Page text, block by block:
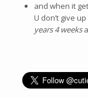
and when it
U don’t give
years 4 weeks